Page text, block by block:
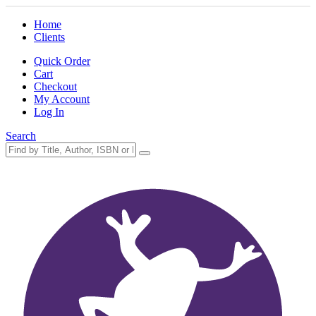
Home
Clients
Quick Order
Cart
Checkout
My Account
Log In
Search